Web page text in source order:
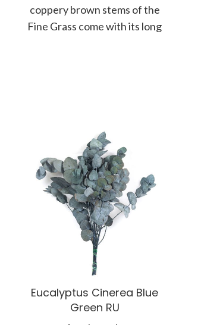
coppery brown stems of the
Fine Grass come with its long
Eucalyptus Cinerea Blue
Green RU